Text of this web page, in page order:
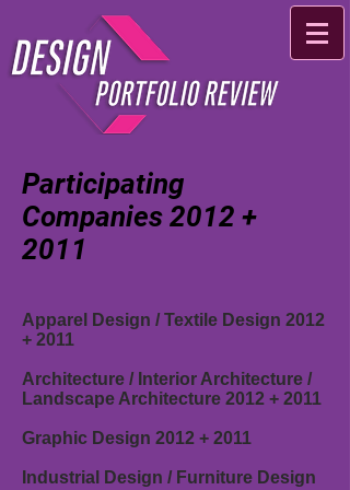
Participating
Companies 2012 +
2011
Apparel Design / Textile Design 2012
+ 2011
Architecture / Interior Architecture /
Landscape Architecture 2012 + 2011
Graphic Design 2012 + 2011
Industrial Design / Furniture Design